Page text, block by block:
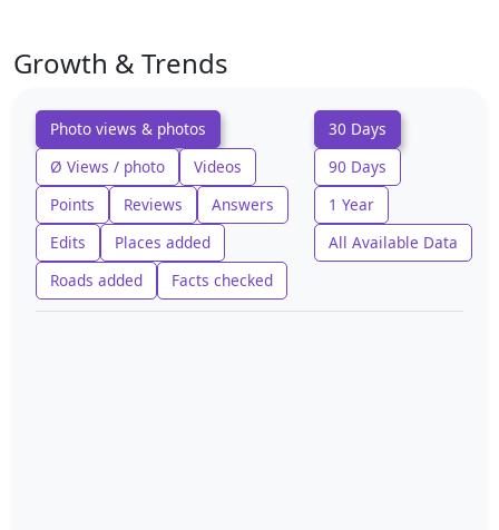
Growth & Trends
Photo views & photos
Ø Views / photo
Videos
Points
Reviews
Answers
Edits
Places added
Roads added
Facts checked
30 Days
90 Days
1 Year
All Available Data